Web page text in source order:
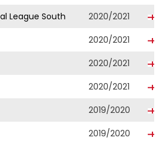
League South
2020/2021
2020/2021
2020/2021
2020/2021
2019/2020
2019/2020